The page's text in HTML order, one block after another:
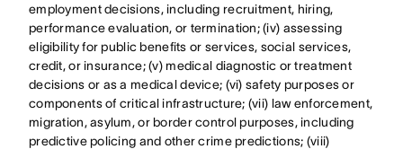
employment decisions, including recruitment, hiring,
performance evaluation, or termination; (iv) assessing
eligibility for public benefits or services, social services,
credit, or insurance; (v) medical diagnostic or treatment
decisions or as a medical device; (vi) safety purposes or
components of critical infrastructure; (vii) law enforcement,
migration, asylum, or border control purposes, including
predictive policing and other crime predictions; (viii)